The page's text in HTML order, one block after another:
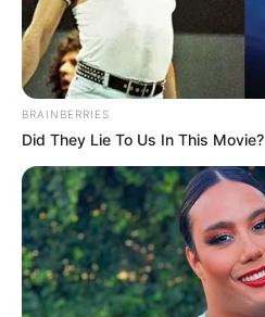
BRAINBERRIES
Did They Lie To Us In This Movie?